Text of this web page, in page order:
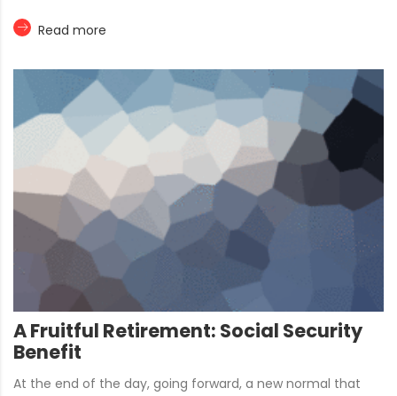
Read more
A Fruitful Retirement: Social Security
Benefit
At the end of the day, going forward, a new normal that